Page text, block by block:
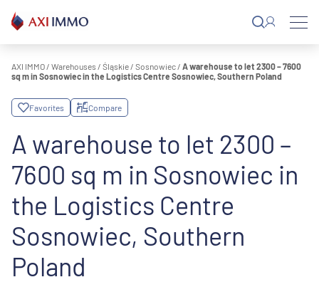
content
AXI IMMO / Warehouses / Śląskie / Sosnowiec / A warehouse to let 2300 – 7600
sq m in Sosnowiec in the Logistics Centre Sosnowiec, Southern Poland
Favorites Compare
A warehouse to let 2300 –
7600 sq m in Sosnowiec in
the Logistics Centre
Sosnowiec, Southern
Poland